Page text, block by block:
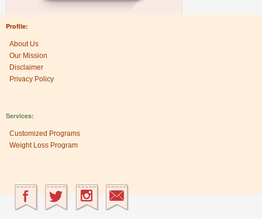
Profile:
About Us
Our Mission
Disclaimer
Privacy Policy
Services:
Customized Programs
Weight Loss Program
Research Center: